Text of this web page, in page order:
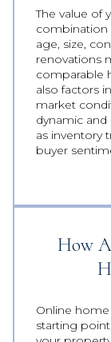
The value of
combination
age, size,
renovations
comparable
also factors
market
dynamic
as inventory
buyer
How
Online
starting